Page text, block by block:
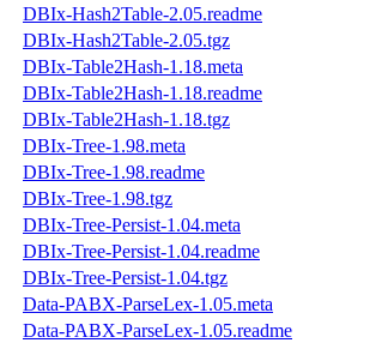
DBIx-Hash2Table-2.05.readme
DBIx-Hash2Table-2.05.tgz
DBIx-Table2Hash-1.18.meta
DBIx-Table2Hash-1.18.readme
DBIx-Table2Hash-1.18.tgz
DBIx-Tree-1.98.meta
DBIx-Tree-1.98.readme
DBIx-Tree-1.98.tgz
DBIx-Tree-Persist-1.04.meta
DBIx-Tree-Persist-1.04.readme
DBIx-Tree-Persist-1.04.tgz
Data-PABX-ParseLex-1.05.meta
Data-PABX-ParseLex-1.05.readme